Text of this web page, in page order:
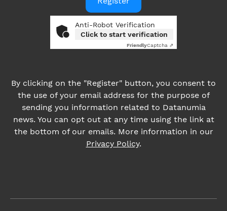
the use of your email address for the purpose of
sending you information related to Datanumia
news. You can opt out at any time using the link at
the bottom of our emails. More information in our